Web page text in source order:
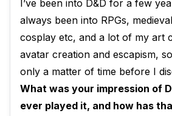
I’ve been into D&D for a few
always been into RPGs,
cosplay etc, and a lot of my art
avatar creation and escapism,
only a matter of time before I
What was your impression of
ever played it, and how has